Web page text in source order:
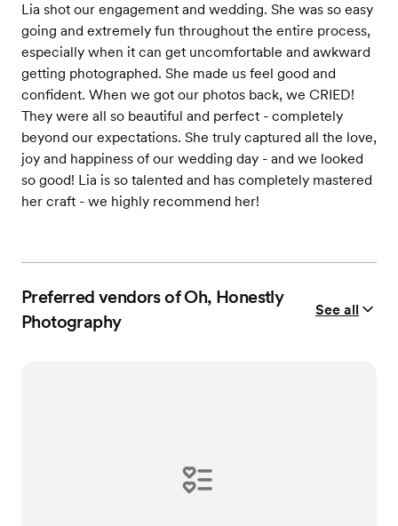
Lia shot our engagement and wedding. She was so easy
going and extremely fun throughout the entire process,
especially when it can get uncomfortable and awkward
getting photographed. She made us feel good and
confident. When we got our photos back, we CRIED!
They were all so beautiful and perfect - completely
beyond our expectations. She truly captured all the love,
joy and happiness of our wedding day - and we looked
so good! Lia is so talented and has completely mastered
her craft - we highly recommend her!
Preferred vendors of Oh, Honestly
Photography
See all